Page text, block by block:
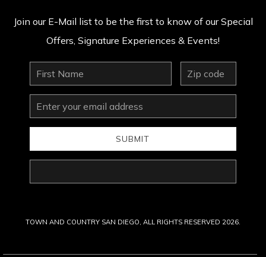
Join our E-Mail list to be the first to know of our Special
Offers, Signature Experiences & Events!
First
Name
zip
Email
Address
SUBMIT
Name
TOWN AND COUNTRY SAN DIEGO, ALL RIGHTS RESERVED 2026.